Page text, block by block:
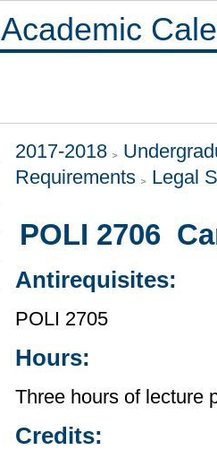
Academic
2017-2018
Requirements
Legal
POLI 2706
Antirequisites:
POLI 2705
Hours:
Three hours of lecture
Credits: